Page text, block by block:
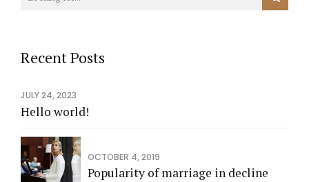
Recent Posts
JULY 24, 2023
Hello world!
OCTOBER 4, 2019
Popularity of marriage in decline